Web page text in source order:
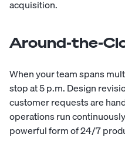
acquisition.
Around-the-
When your team spans
stop at 5 p.m. Design
customer requests are
operations run
powerful form of 24/7